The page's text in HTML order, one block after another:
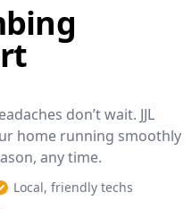
don’t wait. JJL
home running smoothly
any time.
Local, friendly techs